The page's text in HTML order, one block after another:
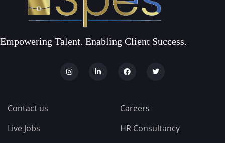
Empowering Talent. Enabling Client Success.
Contact us
Live Jobs
Careers
HR Consultancy